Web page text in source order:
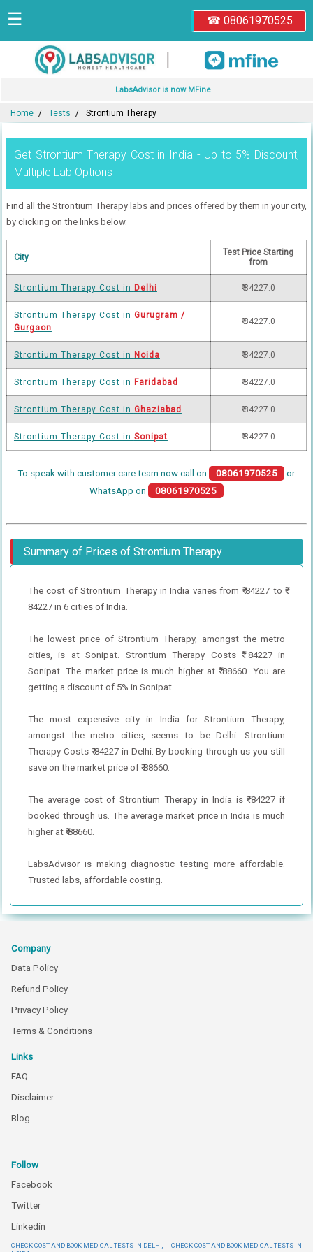
☎ 08061970525
☰
|
LabsAdvisor is now MFine
Home Tests Strontium Therapy
Get Strontium Therapy Cost in India - Up to 5% Discount,
Multiple Lab Options
Find all the Strontium Therapy labs and prices offered by them in your city,
by clicking on the links below.
City
Test Price Starting
from
Strontium Therapy Cost in Delhi ₹ 84227.0
Strontium Therapy Cost in Gurugram /
Gurgaon
₹ 84227.0
Strontium Therapy Cost in Noida ₹ 84227.0
Strontium Therapy Cost in Faridabad ₹ 84227.0
Strontium Therapy Cost in Ghaziabad ₹ 84227.0
Strontium Therapy Cost in Sonipat ₹ 84227.0
To speak with customer care team now call on 08061970525
or
WhatsApp on
08061970525
Summary of Prices of Strontium Therapy
The cost of Strontium Therapy in India varies from ₹ 84227 to ₹
84227 in 6 cities of India.
The lowest price of Strontium Therapy, amongst the metro
cities, is at Sonipat. Strontium Therapy Costs ₹ 84227 in
Sonipat. The market price is much higher at ₹ 88660. You are
getting a discount of 5% in Sonipat.
The most expensive city in India for Strontium Therapy,
amongst the metro cities, seems to be Delhi. Strontium
Therapy Costs ₹ 84227 in Delhi. By booking through us you still
save on the market price of ₹ 88660.
The average cost of Strontium Therapy in India is ₹ 84227 if
booked through us. The average market price in India is much
higher at ₹ 88660.
LabsAdvisor is making diagnostic testing more affordable.
Trusted labs, affordable costing.
Company
Data Policy
Refund Policy
Privacy Policy
Terms & Conditions
Links
FAQ
Disclaimer
Blog
Follow
Facebook
Twitter
Linkedin
CHECK COST AND BOOK MEDICAL TESTS IN DELHI,
CHECK COST AND BOOK MEDICAL TESTS IN